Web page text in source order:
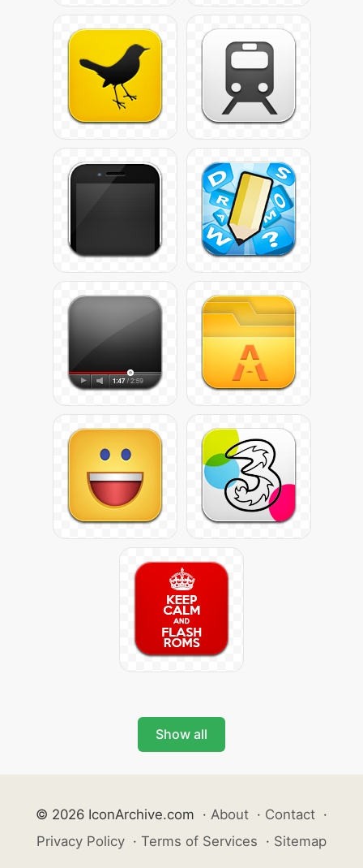
Show all
© 2026 IconArchive.com · About · Contact ·
Privacy Policy · Terms of Services · Sitemap